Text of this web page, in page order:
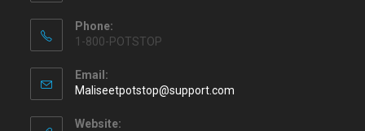
Phone:
1-800-POTSTOP
Email:
Maliseetpotstop@support.com
Website: